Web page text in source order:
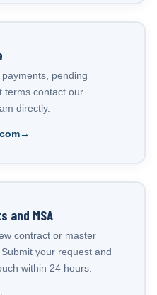
pending
terms contact our
directly.
and MSA
contract or master
your request and
within 24 hours.